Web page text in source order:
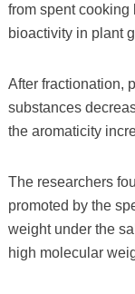
from spent
bioactivity in plant
After fractionation,
substances
the aromaticity
The researchers
promoted by the
weight under the
high molecular